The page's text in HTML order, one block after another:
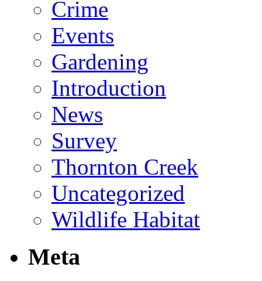
Crime
Events
Gardening
Introduction
News
Survey
Thornton Creek
Uncategorized
Wildlife Habitat
Meta